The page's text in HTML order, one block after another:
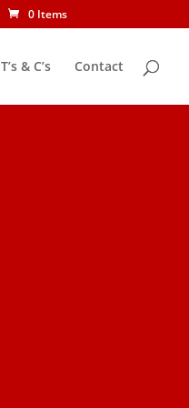
0 Items
T’s & C’s Contact